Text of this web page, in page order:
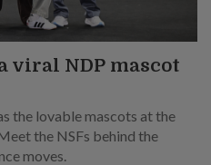
viral NDP mascot
the lovable mascots at the
the NSFs behind the
moves.